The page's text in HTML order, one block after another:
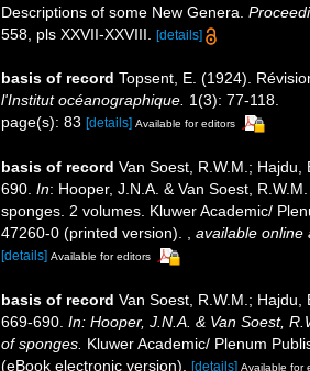
Descriptions of some New Genera.
558, pls XXVII-XXVIII.
[details]
basis of record Topsent, E. (1924).
l'Institut océanographique. 1(3): 77-118.
page(s): 83 [details] Available for editors
basis of record Van Soest, R.W.M.;
690. In: Hooper, J.N.A. & Van Soest,
sponges. 2 volumes. Kluwer Academic/
47260-0 (printed version).
available online
[details] Available for editors
basis of record Van Soest, R.W.M.;
669-690. In: Hooper, J.N.A. & Van Soest,
of sponges. Kluwer Academic/ Plenum
(eBook electronic version).
[details] Available for